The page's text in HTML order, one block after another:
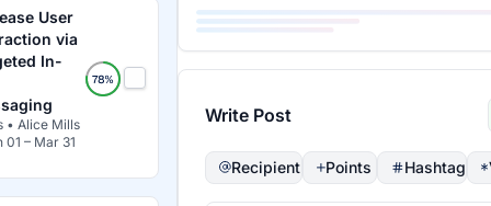
User
via
In-
• Alice Mills
01 – Mar 31
Write Post
Recipient Points Hashtag